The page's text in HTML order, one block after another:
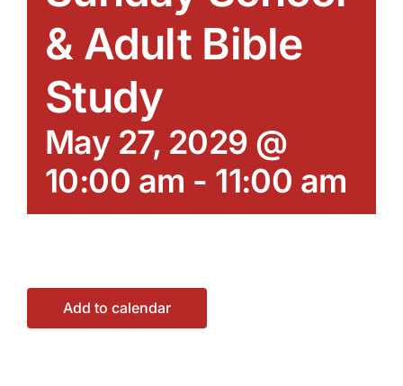
& Adult Bible
Study
May 27, 2029 @
10:00 am - 11:00 am
Add to calendar